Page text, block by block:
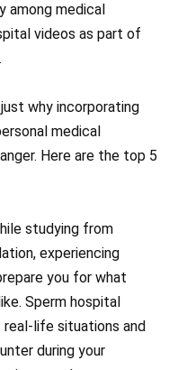
among medical
videos as part of
why incorporating
medical
Here are the top 5
studying from
experiencing
you for what
Sperm hospital
life situations and
during your